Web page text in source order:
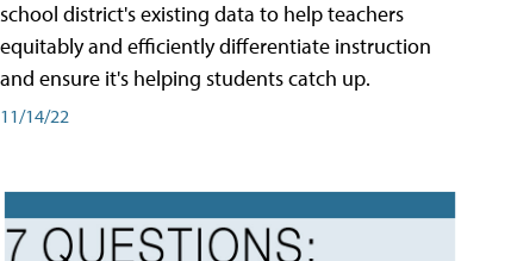
school district's existing data to help teachers
equitably and efficiently differentiate instruction
and ensure it's helping students catch up.
11/14/22